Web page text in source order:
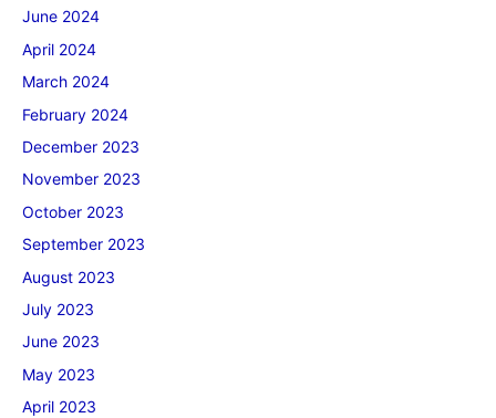
June 2024
April 2024
March 2024
February 2024
December 2023
November 2023
October 2023
September 2023
August 2023
July 2023
June 2023
May 2023
April 2023